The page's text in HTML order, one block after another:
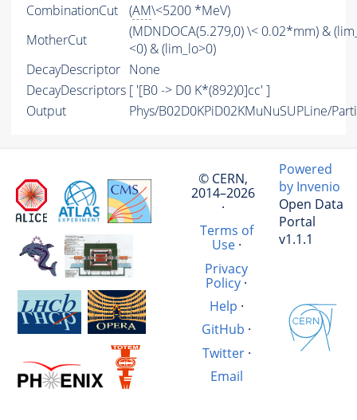
CombinationCut
(AM\<5200 *MeV)
MotherCut
(MDNDOCA(5.279,0) \< 0.02*mm) &
<0) & (lim_lo>0)
DecayDescriptor None
DecayDescriptors [ '[B0 -> D0 K*(892)0]cc' ]
Output
Phys/B02D0KPiD02KMuNuSUPLine/
© CERN,
2014–2026
·
Terms of
Use·
Privacy
Policy·
Help ·
GitHub ·
Twitter·
Email
Powered
by Invenio
Open Data
Portal
v1.1.1